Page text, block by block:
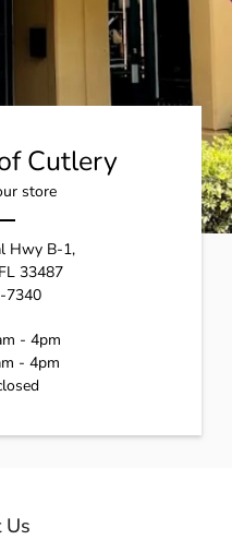
Cutlery
store
Hwy B-1,
33487
7340
- 4pm
- 4pm
Us